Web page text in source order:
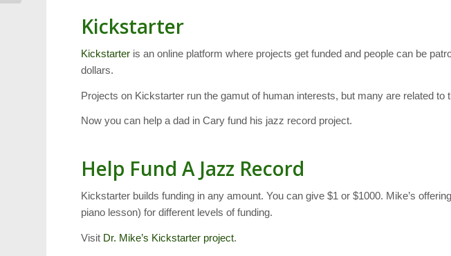
Kickstarter
Kickstarter is an online platform where projects get funded and people can be
dollars.
Projects on Kickstarter run the gamut of human interests, but many are related to
Now you can help a dad in Cary fund his jazz record project.
Help Fund A Jazz Record
Kickstarter builds funding in any amount. You can give $1 or $1000. Mike’s
piano lesson) for different levels of funding.
Visit Dr. Mike’s Kickstarter project.